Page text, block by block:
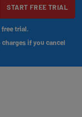
START FREE TRIAL
free trial.
if you cancel